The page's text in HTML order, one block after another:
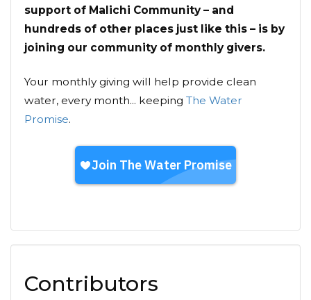
support of Malichi Community – and
hundreds of other places just like this – is by
joining our community of monthly givers.
Your monthly giving will help provide clean
water, every month... keeping The Water
Promise.
Contributors